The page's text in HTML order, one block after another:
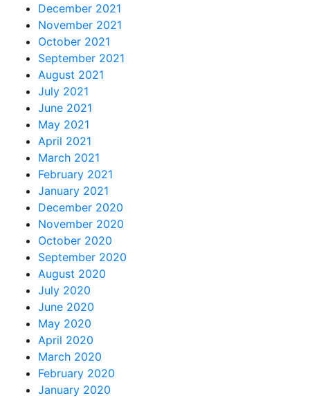
December 2021
November 2021
October 2021
September 2021
August 2021
July 2021
June 2021
May 2021
April 2021
March 2021
February 2021
January 2021
December 2020
November 2020
October 2020
September 2020
August 2020
July 2020
June 2020
May 2020
April 2020
March 2020
February 2020
January 2020